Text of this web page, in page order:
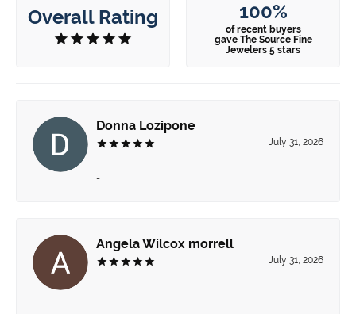
Overall Rating 100%
of recent buyers
gave The Source Fine
Jewelers 5 stars
Donna Lozipone
July 31, 2026
-
Angela Wilcox morrell
July 31, 2026
-